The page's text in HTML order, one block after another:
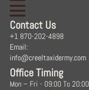
Contact Us
+1 870-202-4898
Email:
info@creeltaxidermy.com
Office Timing
Mon – Fri - 09:00 To 20:00